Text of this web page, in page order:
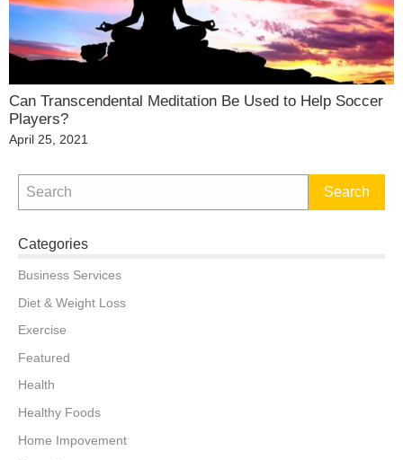
Can Transcendental Meditation Be Used to Help Soccer
Players?
Posted
April 25, 2021
Categories
Business Services
Diet & Weight Loss
Exercise
Featured
Health
Healthy Foods
Home Impovement